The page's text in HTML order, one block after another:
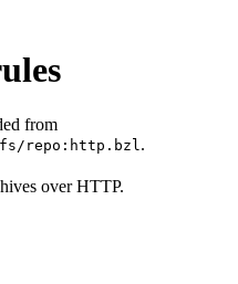
from
repo:http.bzl .
over HTTP.